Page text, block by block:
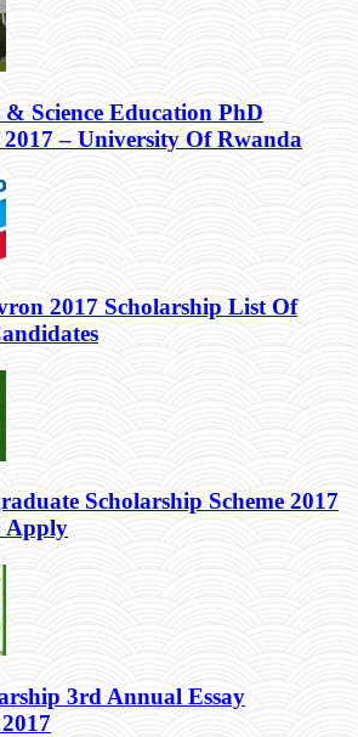
Science Education PhD
2017 – University Of Rwanda
2017 Scholarship List Of
Scholarship Scheme 2017
Apply
3rd Annual Essay